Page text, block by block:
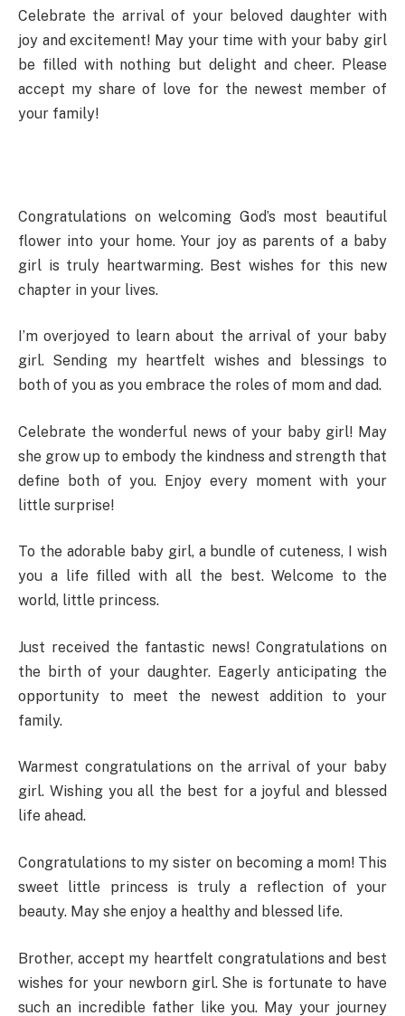
Celebrate the arrival of your beloved daughter with
joy and excitement! May your time with your baby girl
be filled with nothing but delight and cheer. Please
accept my share of love for the newest member of
your family!
Congratulations on welcoming God’s most beautiful
flower into your home. Your joy as parents of a baby
girl is truly heartwarming. Best wishes for this new
chapter in your lives.
I’m overjoyed to learn about the arrival of your baby
girl. Sending my heartfelt wishes and blessings to
both of you as you embrace the roles of mom and dad.
Celebrate the wonderful news of your baby girl! May
she grow up to embody the kindness and strength that
define both of you. Enjoy every moment with your
little surprise!
To the adorable baby girl, a bundle of cuteness, I wish
you a life filled with all the best. Welcome to the
world, little princess.
Just received the fantastic news! Congratulations on
the birth of your daughter. Eagerly anticipating the
opportunity to meet the newest addition to your
family.
Warmest congratulations on the arrival of your baby
girl. Wishing you all the best for a joyful and blessed
life ahead.
Congratulations to my sister on becoming a mom! This
sweet little princess is truly a reflection of your
beauty. May she enjoy a healthy and blessed life.
Brother, accept my heartfelt congratulations and best
wishes for your newborn girl. She is fortunate to have
such an incredible father like you. May your journey